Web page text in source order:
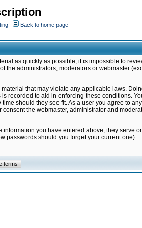
Back to home page
as quickly as possible, it is impossible to
administrators, moderators or webmaster
that may violate any applicable laws.
recorded to aid in enforcing these conditions.
should they see fit. As a user you agree to
the webmaster, administrator and
you have entered above; they serve
passwords should you forget your current one).